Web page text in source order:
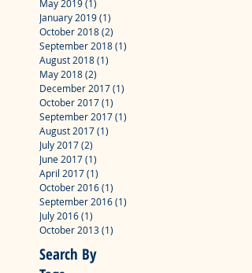
May 2019(1)
January 2019(1)
October 2018(2)
September 2018(1)
August 2018(1)
May 2018(2)
December 2017(1)
October 2017(1)
September 2017(1)
August 2017(1)
July 2017(2)
June 2017(1)
April 2017(1)
October 2016(1)
September 2016(1)
July 2016(1)
October 2013(1)
Search By